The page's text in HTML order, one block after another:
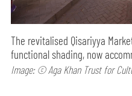
The revitalised Qisariyya
functional shading, now
Image: © Aga Khan Trust for